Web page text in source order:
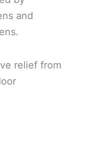
and
relief from